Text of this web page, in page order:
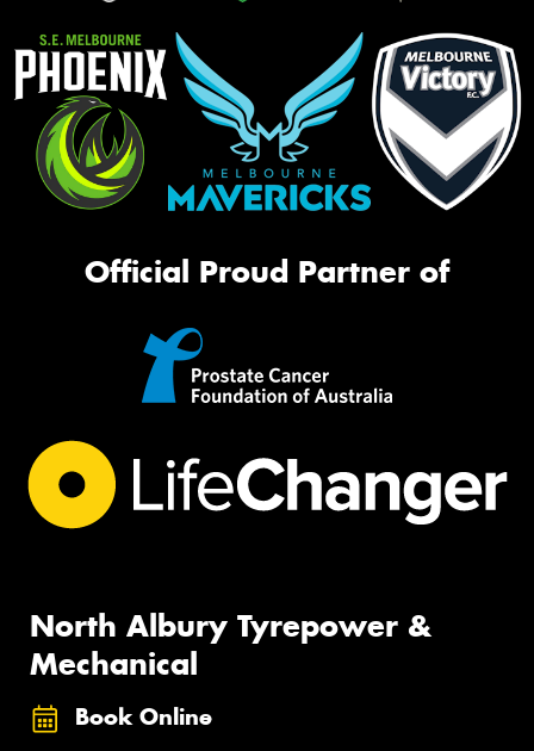
Official Proud Partner of
North Albury Tyrepower &
Mechanical
Book Online